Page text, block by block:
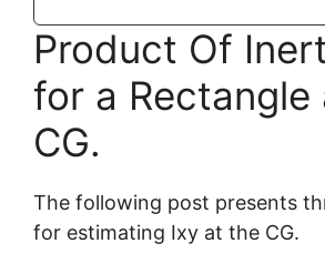
Product Of
for a Rectangle
CG.
The following post presents
for estimating Ixy at the CG.